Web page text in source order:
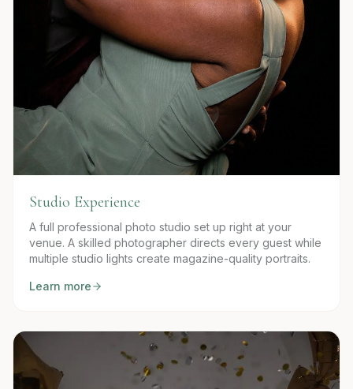
Studio Experience
A full professional photo studio set up right at your
venue. A skilled photographer directs every guest while
multiple studio lights create magazine-quality portraits.
Learn more